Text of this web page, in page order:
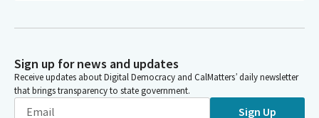
Sign up for news and updates
Receive updates about Digital Democracy and CalMatters’ daily newsletter
that brings transparency to state government.
Sign Up